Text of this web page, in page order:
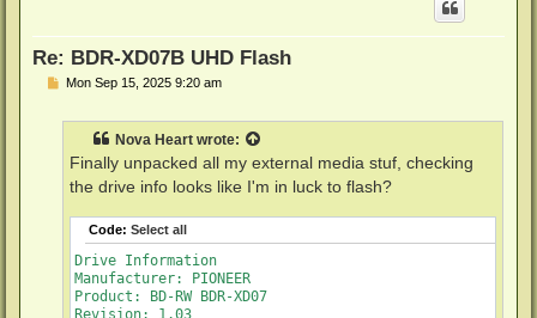
Re: BDR-XD07B UHD Flash
PMon Sep 15, 2025 9:20 am
Nova Heart wrote:
Finally unpacked all my external media stuf, checking
the drive info looks like I'm in luck to flash?
Code: Select all
Drive Information
Manufacturer: PIONEER
Product: BD-RW BDR-XD07
Revision: 1.03